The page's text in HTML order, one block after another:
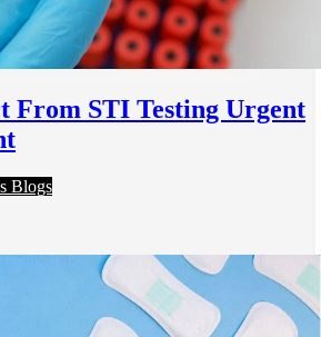
From STI Testing Urgent
Blogs